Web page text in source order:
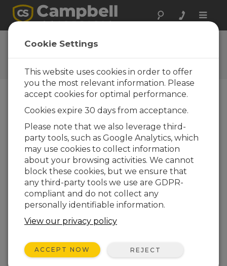
Toggle
Ask a Question
Campbell Scientific Question
Forms
one of our experts contact you. *=required field.
(Please note that data entered on this form will
be retained by Campbell Scientific to enable us
to answer your enquiry but also to send you
information on relevant products and services in
the future, you can opt-out of such
communications at any point.)
Please select your question type:
Sales
Support
Enter your question here:
Cookie Settings
This website uses cookies in order to offer
you the most relevant information. Please
accept cookies for optimal performance.
Cookies expire 30 days from acceptance.
Please note that we also leverage third-
party tools, such as Google Analytics, which
may use cookies to collect information
about your browsing activities. We cannot
block these cookies, but we ensure that
any third-party tools we use are GDPR-
compliant and do not collect any
personally identifiable information.
View our privacy policy
ACCEPT NOW REJECT